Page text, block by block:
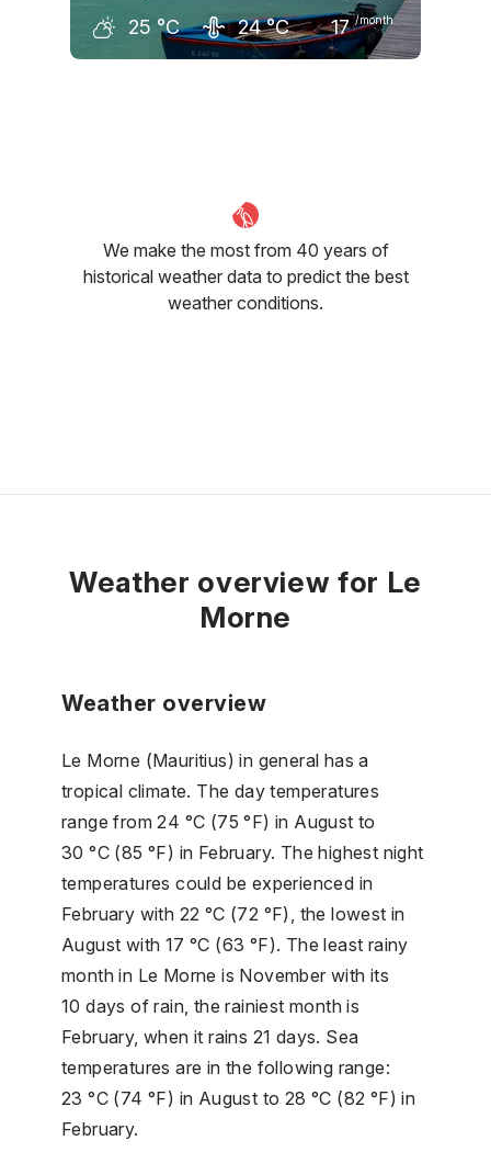
25 °C 24 °C 17 /month
We make the most from 40 years of
historical weather data to predict the best
weather conditions.
Weather overview for Le
Morne
Weather overview
Le Morne (Mauritius) in general has a
tropical climate. The day temperatures
range from 24 °C (75 °F) in August to
30 °C (85 °F) in February. The highest night
temperatures could be experienced in
February with 22 °C (72 °F), the lowest in
August with 17 °C (63 °F). The least rainy
month in Le Morne is November with its
10 days of rain, the rainiest month is
February, when it rains 21 days. Sea
temperatures are in the following range:
23 °C (74 °F) in August to 28 °C (82 °F) in
February.